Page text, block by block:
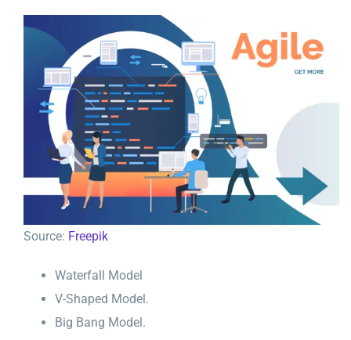
Source: Freepik
Waterfall Model
V-Shaped Model.
Big Bang Model.